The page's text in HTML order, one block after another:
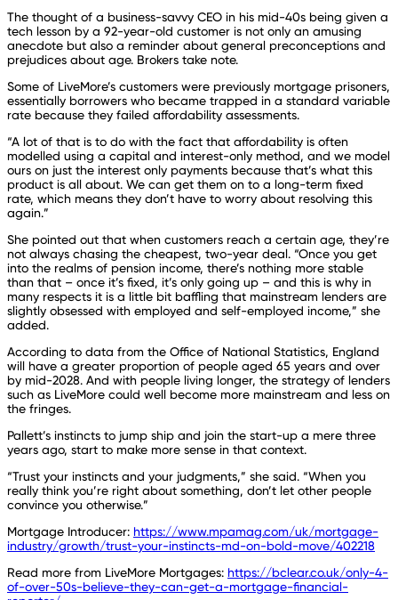
The thought of a business-savvy CEO in his mid-40s being given a
tech lesson by a 92-year-old customer is not only an amusing
anecdote but also a reminder about general preconceptions and
prejudices about age. Brokers take note.
Some of LiveMore’s customers were previously mortgage prisoners,
essentially borrowers who became trapped in a standard variable
rate because they failed affordability assessments.
“A lot of that is to do with the fact that affordability is often
modelled using a capital and interest-only method, and we model
ours on just the interest only payments because that’s what this
product is all about. We can get them on to a long-term fixed
rate, which means they don’t have to worry about resolving this
again.”
She pointed out that when customers reach a certain age, they’re
not always chasing the cheapest, two-year deal. “Once you get
into the realms of pension income, there’s nothing more stable
than that – once it’s fixed, it’s only going up – and this is why in
many respects it is a little bit baffling that mainstream lenders are
slightly obsessed with employed and self-employed income,” she
added.
According to data from the Office of National Statistics, England
will have a greater proportion of people aged 65 years and over
by mid-2028. And with people living longer, the strategy of lenders
such as LiveMore could well become more mainstream and less on
the fringes.
Pallett’s instincts to jump ship and join the start-up a mere three
years ago, start to make more sense in that context.
“Trust your instincts and your judgments,” she said. “When you
really think you’re right about something, don’t let other people
convince you otherwise.”
Mortgage Introducer: https://www.mpamag.com/uk/mortgage-
industry/growth/trust-your-instincts-md-on-bold-move/402218
Read more from LiveMore Mortgages: https://bclear.co.uk/only-4-
of-over-50s-believe-they-can-get-a-mortgage-financial-